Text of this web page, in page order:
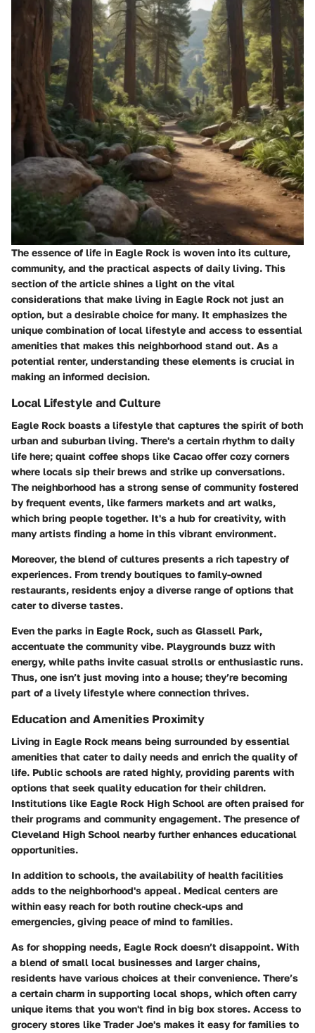
The essence of life in Eagle Rock is woven into its culture,
community, and the practical aspects of daily living. This
section of the article shines a light on the vital
considerations that make living in Eagle Rock not just an
option, but a desirable choice for many. It emphasizes the
unique combination of local lifestyle and access to essential
amenities that makes this neighborhood stand out. As a
potential renter, understanding these elements is crucial in
making an informed decision.
Local Lifestyle and Culture
Eagle Rock boasts a lifestyle that captures the spirit of both
urban and suburban living. There's a certain rhythm to daily
life here; quaint coffee shops like Cacao offer cozy corners
where locals sip their brews and strike up conversations.
The neighborhood has a strong sense of community fostered
by frequent events, like farmers markets and art walks,
which bring people together. It's a hub for creativity, with
many artists finding a home in this vibrant environment.
Moreover, the blend of cultures presents a rich tapestry of
experiences. From trendy boutiques to family-owned
restaurants, residents enjoy a diverse range of options that
cater to diverse tastes.
Even the parks in Eagle Rock, such as Glassell Park,
accentuate the community vibe. Playgrounds buzz with
energy, while paths invite casual strolls or enthusiastic runs.
Thus, one isn’t just moving into a house; they’re becoming
part of a lively lifestyle where connection thrives.
Education and Amenities Proximity
Living in Eagle Rock means being surrounded by essential
amenities that cater to daily needs and enrich the quality of
life. Public schools are rated highly, providing parents with
options that seek quality education for their children.
Institutions like Eagle Rock High School are often praised for
their programs and community engagement. The presence of
Cleveland High School nearby further enhances educational
opportunities.
In addition to schools, the availability of health facilities
adds to the neighborhood's appeal. Medical centers are
within easy reach for both routine check-ups and
emergencies, giving peace of mind to families.
As for shopping needs, Eagle Rock doesn’t disappoint. With
a blend of small local businesses and larger chains,
residents have various choices at their convenience. There’s
a certain charm in supporting local shops, which often carry
unique items that you won't find in big box stores. Access to
grocery stores like Trader Joe's makes it easy for families to